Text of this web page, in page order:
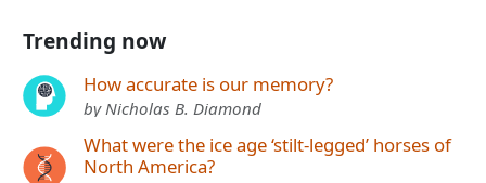
Trending now
How accurate is our memory?
by Nicholas B. Diamond
What were the ice age ‘stilt-legged’ horses of
North America?